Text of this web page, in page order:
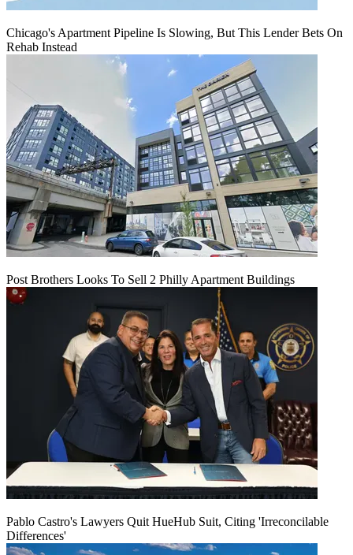
Chicago's Apartment Pipeline Is Slowing, But This Lender Bets On
Rehab Instead
Post Brothers Looks To Sell 2 Philly Apartment Buildings
Pablo Castro's Lawyers Quit HueHub Suit, Citing 'Irreconcilable
Differences'